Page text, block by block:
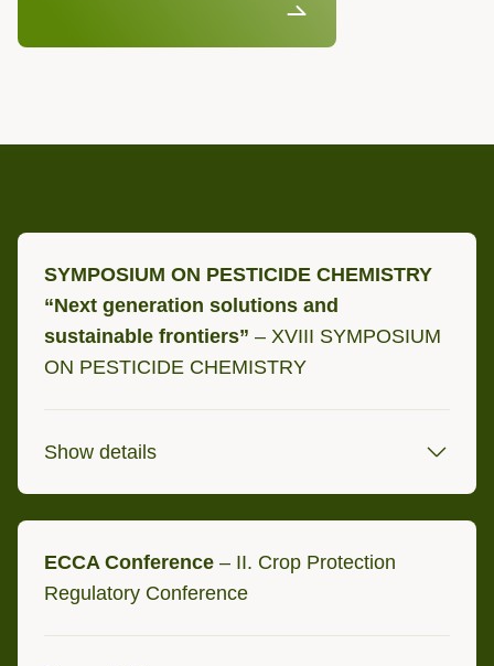
SYMPOSIUM ON PESTICIDE CHEMISTRY
“Next generation solutions and
sustainable frontiers” – XVIII SYMPOSIUM
ON PESTICIDE CHEMISTRY
Show details
2 - 4 September 2026
Cremona, Italien
ECCA Conference – II. Crop Protection
Regulatory Conference